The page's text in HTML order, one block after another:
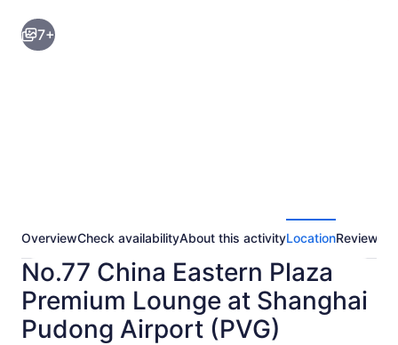
to
activities
results
7+
OverviewCheck availabilityAbout this activityLocationReviews
No.77 China Eastern Plaza
Premium Lounge at Shanghai
Pudong Airport (PVG)